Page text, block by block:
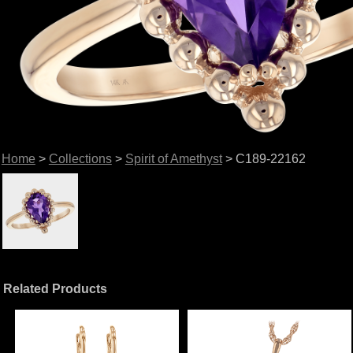
Home > Collections> Spirit of Amethyst> C189-22162
Related Products